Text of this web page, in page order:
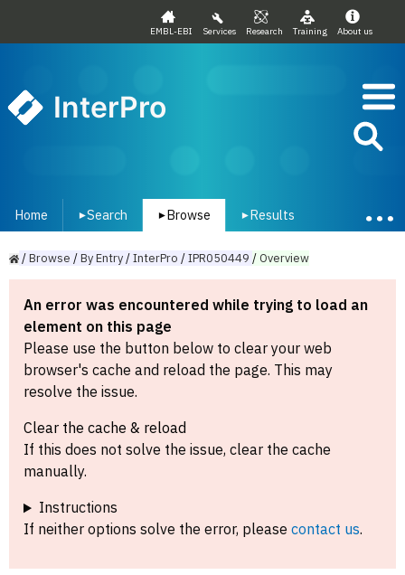
EMBL-EBI Services Research Training About us
InterPro
Home ▾Search ▾ Browse ▾ Results
/Browse /ByEntry/InterPro /IPR050449 /Overview
An error was encountered while trying to load an
element on this page
Please use the button below to clear your web
browser's cache and reload the page. This may
resolve the issue.
Clear the cache & reload
If this does not solve the issue, clear the cache
manually.
Instructions
If neither options solve the error, please contact us.